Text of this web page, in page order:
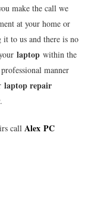
make the call we
at your home or
to us and there is no
laptop within the
manner
laptop repair
call Alex PC